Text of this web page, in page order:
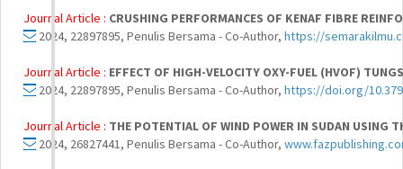
Journal Article : CRUSHING PERFORMANCES OF KENAF FIBRE
2024, 22897895, Penulis Bersama - Co-Author, https://
Journal Article : EFFECT OF HIGH-VELOCITY OXY-FUEL (HVOF)
2024, 22897895, Penulis Bersama - Co-Author, https://doi.org/
Journal Article : THE POTENTIAL OF WIND POWER IN SUDAN USING
2024, 26827441, Penulis Bersama - Co-Author,